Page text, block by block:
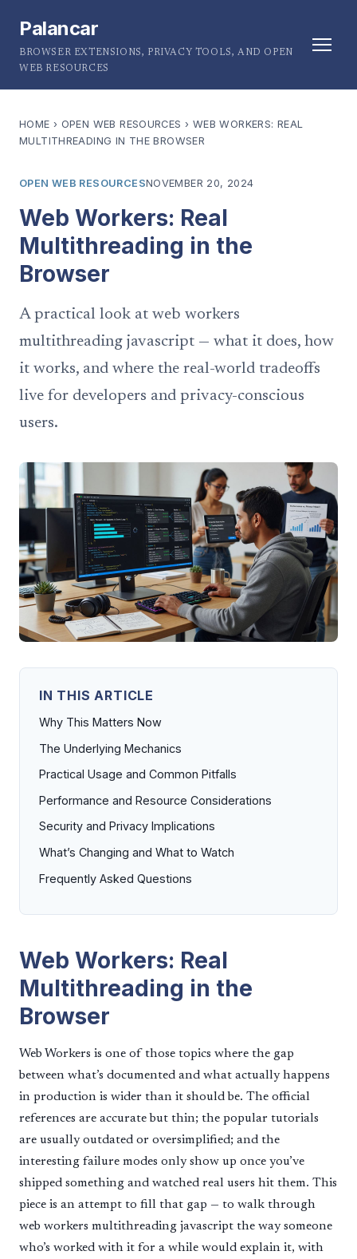
Palancar
BROWSER EXTENSIONS, PRIVACY TOOLS, AND OPEN
WEB RESOURCES
HOME › OPEN WEB RESOURCES › WEB WORKERS: REAL
MULTITHREADING IN THE BROWSER
OPEN WEB RESOURCESNOVEMBER 20, 2024
Web Workers: Real
Multithreading in the
Browser
A practical look at web workers
multithreading javascript — what it does, how
it works, and where the real-world tradeoffs
live for developers and privacy-conscious
users.
IN THIS ARTICLE
Why This Matters Now
The Underlying Mechanics
Practical Usage and Common Pitfalls
Performance and Resource Considerations
Security and Privacy Implications
What’s Changing and What to Watch
Frequently Asked Questions
Web Workers: Real
Multithreading in the
Browser
Web Workers is one of those topics where the gap
between what’s documented and what actually happens
in production is wider than it should be. The official
references are accurate but thin; the popular tutorials
are usually outdated or oversimplified; and the
interesting failure modes only show up once you’ve
shipped something and watched real users hit them. This
piece is an attempt to fill that gap — to walk through
web workers multithreading javascript the way someone
who’s worked with it for a while would explain it, with